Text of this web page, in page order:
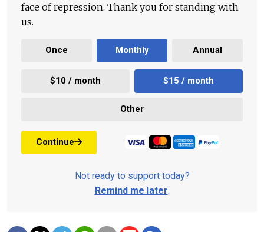
face of repression. Thank you for standing with
us.
Once Monthly Annual
$10 / month $15 / month
Other
Continue
Not ready to support today?
Remind me later.